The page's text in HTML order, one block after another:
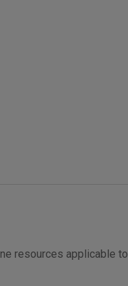
resources applicable to